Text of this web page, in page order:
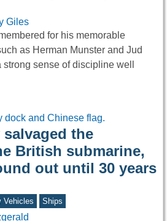
Giles
for his memorable
as Herman Munster and Jud
sense of discipline well
the
British submarine,
out until 30 years
Vehicles Ships